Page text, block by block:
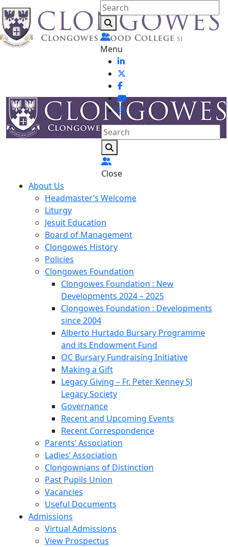
Menu
Close
About Us
Headmaster’s Welcome
Liturgy
Jesuit Education
Board of Management
Clongowes History
Policies
Clongowes Foundation
Clongowes Foundation : New
Developments 2024 – 2025
Clongowes Foundation : Developments
since 2004
Alberto Hurtado Bursary Programme
and its Endowment Fund
OC Bursary Fundraising Initiative
Making a Gift
Legacy Giving – Fr. Peter Kenney SJ
Legacy Society
Governance
Recent and Upcoming Events
Recent Correspondence
Parents’ Association
Ladies’ Association
Clongownians of Distinction
Past Pupils Union
Vacancies
Useful Documents
Admissions
Virtual Admissions
View Prospectus